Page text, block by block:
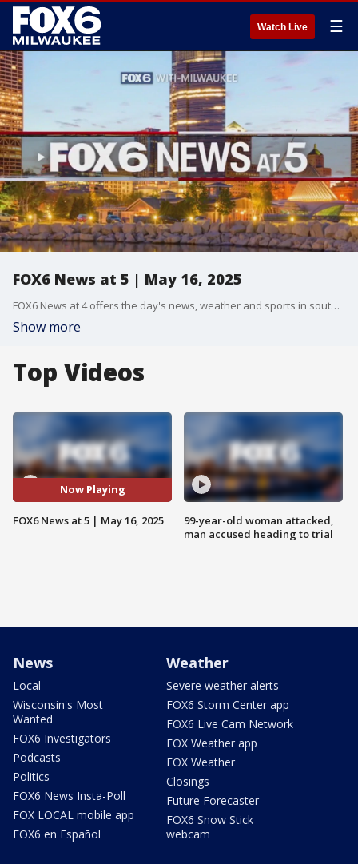
Watch Live ☰
FOX6 News at 5 | May 16, 2025
FOX6 News at 4 offers the day's news, weather and sports in southeast Wisconsin.
Show more
Top Videos
Now Playing
FOX6 News at 5 | May 16, 2025
99-year-old woman attacked,
man accused heading to trial
News
Local
Wisconsin's Most
Wanted
FOX6 Investigators
Podcasts
Politics
FOX6 News Insta-Poll
FOX LOCAL mobile app
FOX6 en Español
Weather
Severe weather alerts
FOX6 Storm Center app
FOX6 Live Cam Network
FOX Weather app
FOX Weather
Closings
Future Forecaster
FOX6 Snow Stick
webcam